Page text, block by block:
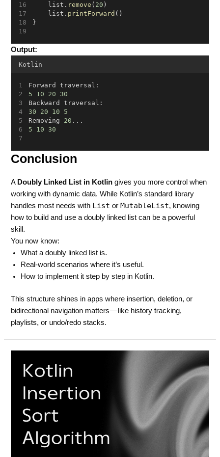
    list.
remove ( 20 )
    list.
printForward ()
}
Output:
Kotlin
Forward traversal:
5
10 20
30
Backward traversal:
30
20 10
5
Removing 20 ...
5
10 30
Conclusion
A Doubly Linked List in Kotlin gives you more control when
working with dynamic data. While Kotlin’s standard library
handles most needs with List or MutableList, knowing
how to build and use a doubly linked list can be a powerful
skill.
You now know:
What a doubly linked list is.
Real-world scenarios where it’s useful.
How to implement it step by step in Kotlin.
This structure shines in apps where insertion, deletion, or
bidirectional navigation matters — like history tracking,
playlists, or undo/redo stacks.